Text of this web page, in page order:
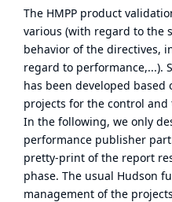
The HMPP product
various (with regard to the
behavior of the directives,
regard to performance,...).
has been developed
projects for the control
In the following, we only
performance publisher
pretty-print of the report
phase. The usual Hudson
management of the